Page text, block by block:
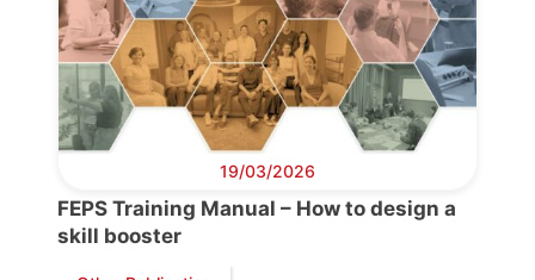
Scientific
Council
Network
Speakers
19/03/2026
FEPS Training Manual – How to design a
skill booster